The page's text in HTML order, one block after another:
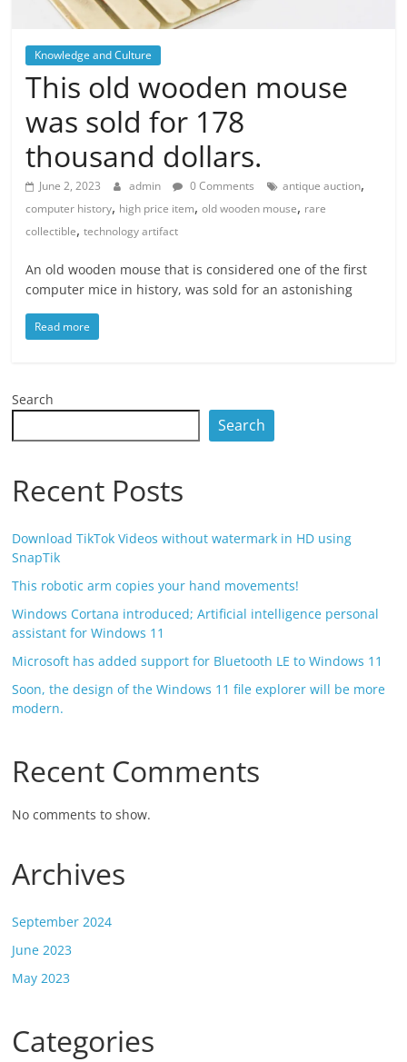
Knowledge and Culture
This old wooden mouse
was sold for 178
thousand dollars.
June 2, 2023 admin 0 Comments antique auction,
computer history, high price item,old wooden mouse, rare
collectible,technology artifact
An old wooden mouse that is considered one of the first
computer mice in history, was sold for an astonishing
Read more
Search
Search
Recent Posts
Download TikTok Videos without watermark in HD using
SnapTik
This robotic arm copies your hand movements!
Windows Cortana introduced; Artificial intelligence personal
assistant for Windows 11
Microsoft has added support for Bluetooth LE to Windows 11
Soon, the design of the Windows 11 file explorer will be more
modern.
Recent Comments
No comments to show.
Archives
September 2024
June 2023
May 2023
Categories